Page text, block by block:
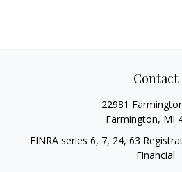
Contact
22981
Farmington, MI
FINRA series 6, 7, 24, 63
Financial